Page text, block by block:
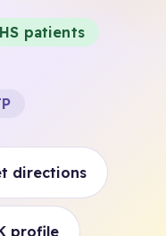
patients
directions
profile